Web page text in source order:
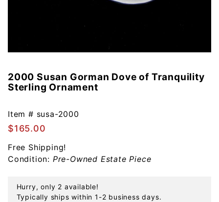
Purchase
2000
Gorman
Dove of
Tranquility
Sterling
Ornament
2000 Susan Gorman Dove of Tranquility
Sterling Ornament
Item # susa-2000
$165.00
Free Shipping!
Condition: Pre-Owned Estate Piece
Hurry, only 2 available!
Typically ships within 1-2 business days.